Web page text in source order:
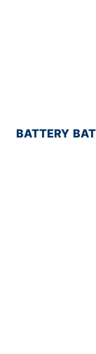
BATTERY